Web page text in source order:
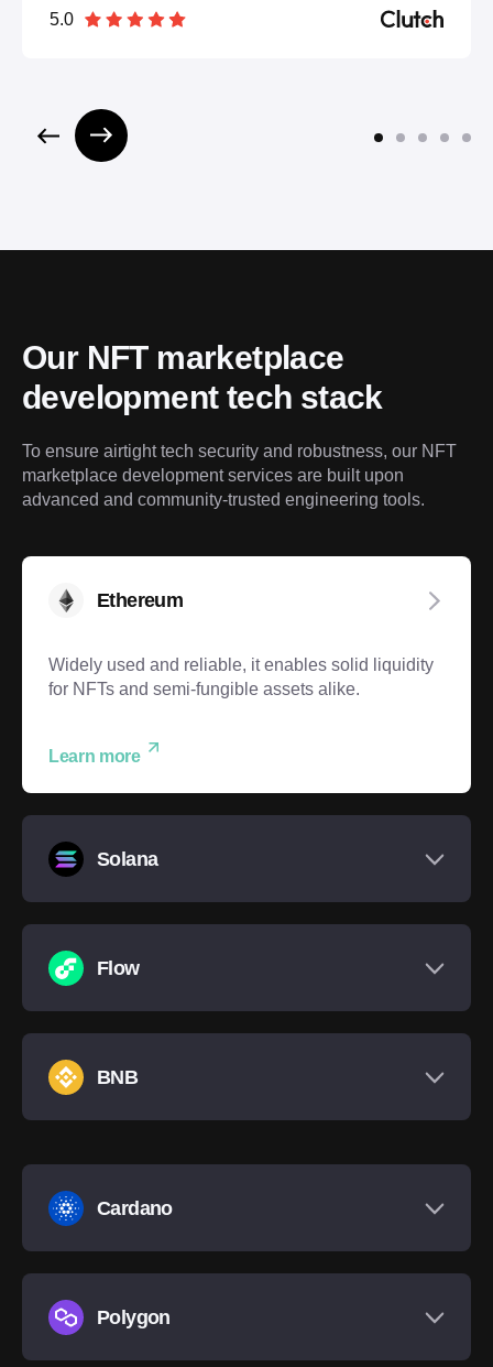
5.0
Our NFT marketplace
development tech stack
To ensure airtight tech security and robustness, our NFT
marketplace development services are built upon
advanced and community-trusted engineering tools.
Ethereum
Widely used and reliable, it enables solid liquidity
for NFTs and semi-fungible assets alike.
Learn more
Solana
Flow
BNB
Cardano
Polygon